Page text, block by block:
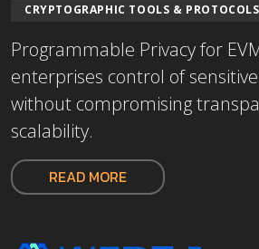
CRYPTOGRAPHIC TOOLS & PROTOCOLS
Programmable Privacy for
enterprises control of
without compromising
scalability.
READ MORE